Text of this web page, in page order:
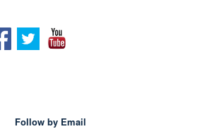
Follow by Email